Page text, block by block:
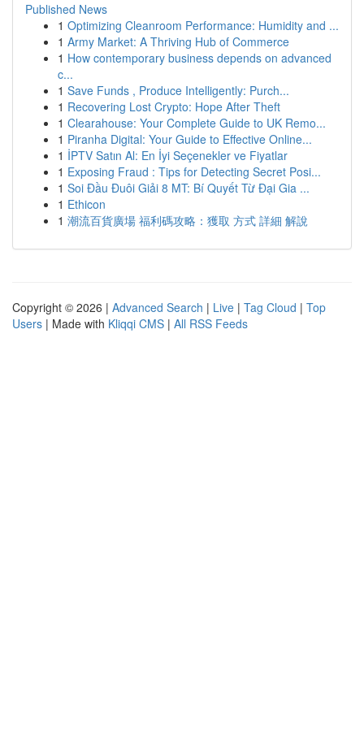
Published News
1 Optimizing Cleanroom Performance: Humidity and ...
1 Army Market: A Thriving Hub of Commerce
1 How contemporary business depends on advanced
c...
1 Save Funds , Produce Intelligently: Purch...
1 Recovering Lost Crypto: Hope After Theft
1 Clearahouse: Your Complete Guide to UK Remo...
1 Piranha Digital: Your Guide to Effective Online...
1 İPTV Satın Al: En İyi Seçenekler ve Fiyatlar
1 Exposing Fraud : Tips for Detecting Secret Posi...
1 Soi Đầu Đuôi Giải 8 MT: Bí Quyết Từ Đại Gia ...
1 Ethicon
1 潮流百貨廣場 福利碼攻略：獲取 方式 詳細 解說
Copyright © 2026 | Advanced Search | Live | Tag Cloud | Top
Users | Made with Kliqqi CMS | All RSS Feeds